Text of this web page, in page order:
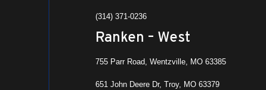
(314) 371-0236
Ranken – West
755 Parr Road, Wentzville, MO 63385
651 John Deere Dr, Troy, MO 63379